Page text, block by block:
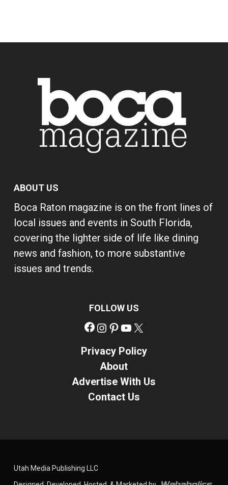
ABOUT US
Boca Raton magazine is on the front lines of
local issues and events in South Florida,
covering the lighter side of life like dining
news and fashion, to more substantive
issues and trends.
FOLLOW US
Facebook
Instagram
Pinterest
YouTube
Privacy Policy
About
Advertise With Us
Contact Us
Utah Media Publishing LLC